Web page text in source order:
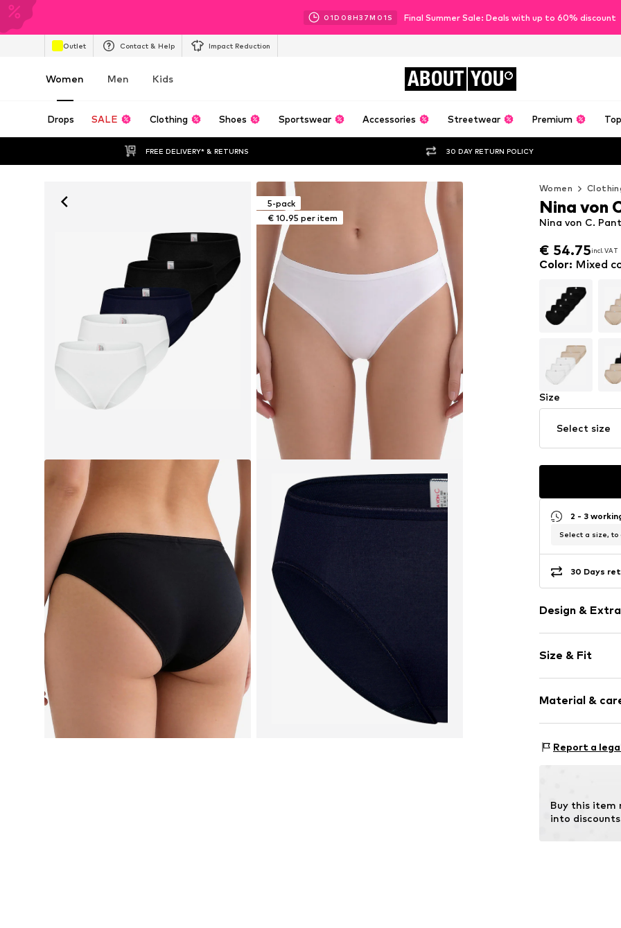
01D 08H36M 59 S Final Summer Sale: Deals with up to 60% discount
Outlet Contact & Help Impact Reduction
Women Men Kids ABOUT YOU
Drops SALE Clothing Shoes Sportswear Accessories Streetwear Premium
FREE DELIVERY* & RETURNS 30 DAY RETURN POLICY
5-pack
€ 10.95 per item
Women
€ 54.75incl. VAT
€ 54.75incl. VAT
Nina von C.
Nina von
Color: Mixed
Size
Select size
2 - 3
Select a size, to
30 Days
Design &
Size & Fit
Rise: Low
Material &
Material: 95%
Report a
Buy this item
into